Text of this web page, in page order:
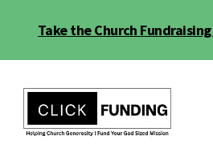
Take the Church
menu